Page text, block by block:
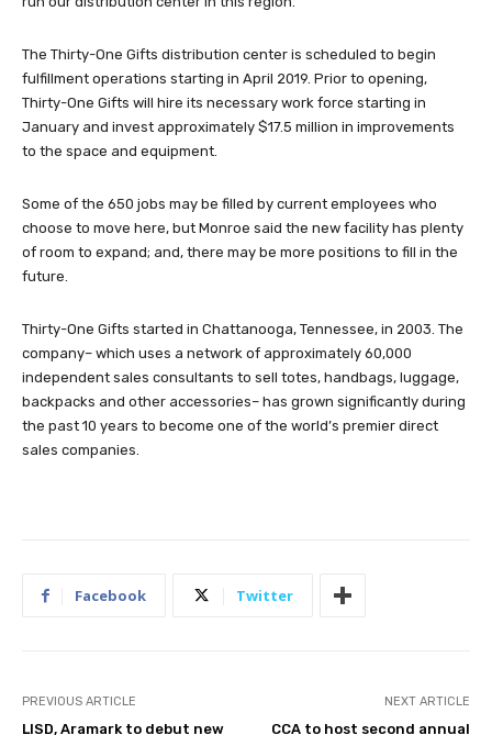
The Thirty-One Gifts distribution center is scheduled to begin
fulfillment operations starting in April 2019. Prior to opening,
Thirty-One Gifts will hire its necessary work force starting in
January and invest approximately $17.5 million in improvements
to the space and equipment.
Some of the 650 jobs may be filled by current employees who
choose to move here, but Monroe said the new facility has plenty
of room to expand; and, there may be more positions to fill in the
future.
Thirty-One Gifts started in Chattanooga, Tennessee, in 2003. The
company– which uses a network of approximately 60,000
independent sales consultants to sell totes, handbags, luggage,
backpacks and other accessories– has grown significantly during
the past 10 years to become one of the world’s premier direct
sales companies.
Facebook Twitter
PREVIOUS ARTICLE
LISD, Aramark to debut new
NEXT ARTICLE
CCA to host second annual